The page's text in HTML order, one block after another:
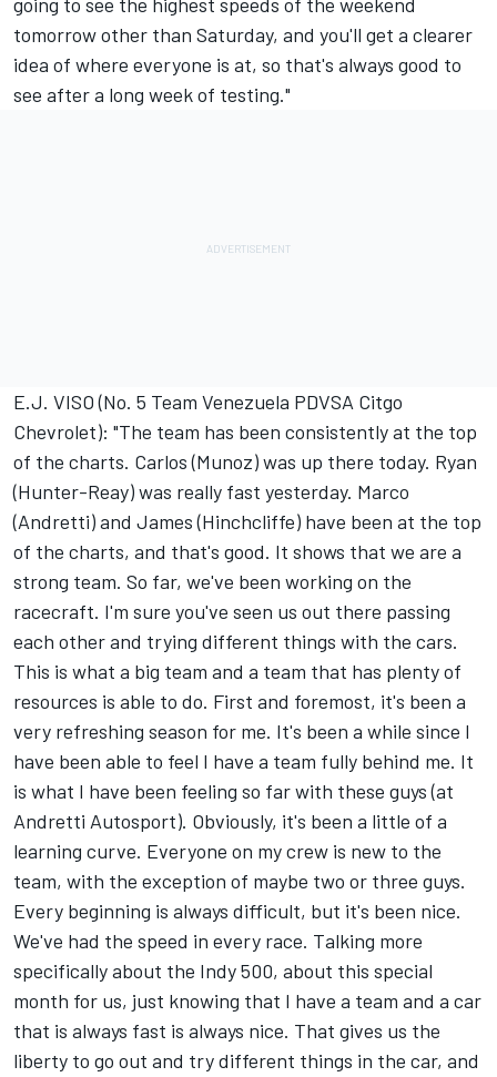
tomorrow other than Saturday, and you'll get a clearer
idea of where everyone is at, so that's always good to
see after a long week of testing."
E.J. VISO (No. 5 Team Venezuela PDVSA Citgo
Chevrolet): "The team has been consistently at the top
of the charts. Carlos (Munoz) was up there today. Ryan
(Hunter-Reay) was really fast yesterday. Marco
(Andretti) and James (Hinchcliffe) have been at the top
of the charts, and that's good. It shows that we are a
strong team. So far, we've been working on the
racecraft. I'm sure you've seen us out there passing
each other and trying different things with the cars.
This is what a big team and a team that has plenty of
resources is able to do. First and foremost, it's been a
very refreshing season for me. It's been a while since I
have been able to feel I have a team fully behind me. It
is what I have been feeling so far with these guys (at
Andretti Autosport). Obviously, it's been a little of a
learning curve. Everyone on my crew is new to the
team, with the exception of maybe two or three guys.
Every beginning is always difficult, but it's been nice.
We've had the speed in every race. Talking more
specifically about the Indy 500, about this special
month for us, just knowing that I have a team and a car
that is always fast is always nice. That gives us the
liberty to go out and try different things in the car, and